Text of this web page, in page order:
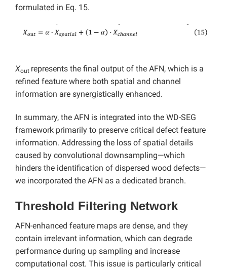
formulated in Eq. 15.
Xout represents the final output of the AFN, which is a
refined feature where both spatial and channel
information are synergistically enhanced.
In summary, the AFN is integrated into the WD-SEG
framework primarily to preserve critical defect feature
information. Addressing the loss of spatial details
caused by convolutional downsampling—which
hinders the identification of dispersed wood defects—
we incorporated the AFN as a dedicated branch.
Threshold Filtering Network
AFN-enhanced feature maps are dense, and they
contain irrelevant information, which can degrade
performance during up sampling and increase
computational cost. This issue is particularly critical